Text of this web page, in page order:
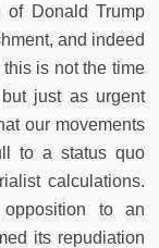
of Donald Trump
and indeed
is not the time
just as urgent
our movements
to a status quo
calculations.
to an
its repudiation